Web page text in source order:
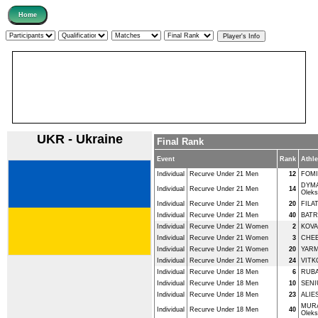
UKR - Ukraine Final Rank
Event Rank
Individual Recurve Under 21 Men 12
Individual Recurve Under 21 Men 14
Individual
Recurve Under 21 Men 20
Individual
Recurve Under 21 Men 40
Individual
Recurve Under 21 Women 2
Individual
Recurve Under 21 Women 3
Individual
Recurve Under 21 Women 20
Individual
Recurve Under 21 Women 24
Individual
Recurve Under 18 Men 6
Individual
Recurve Under 18 Men 10
Individual
Recurve Under 18 Men 23
Individual Recurve Under 18 Men 40